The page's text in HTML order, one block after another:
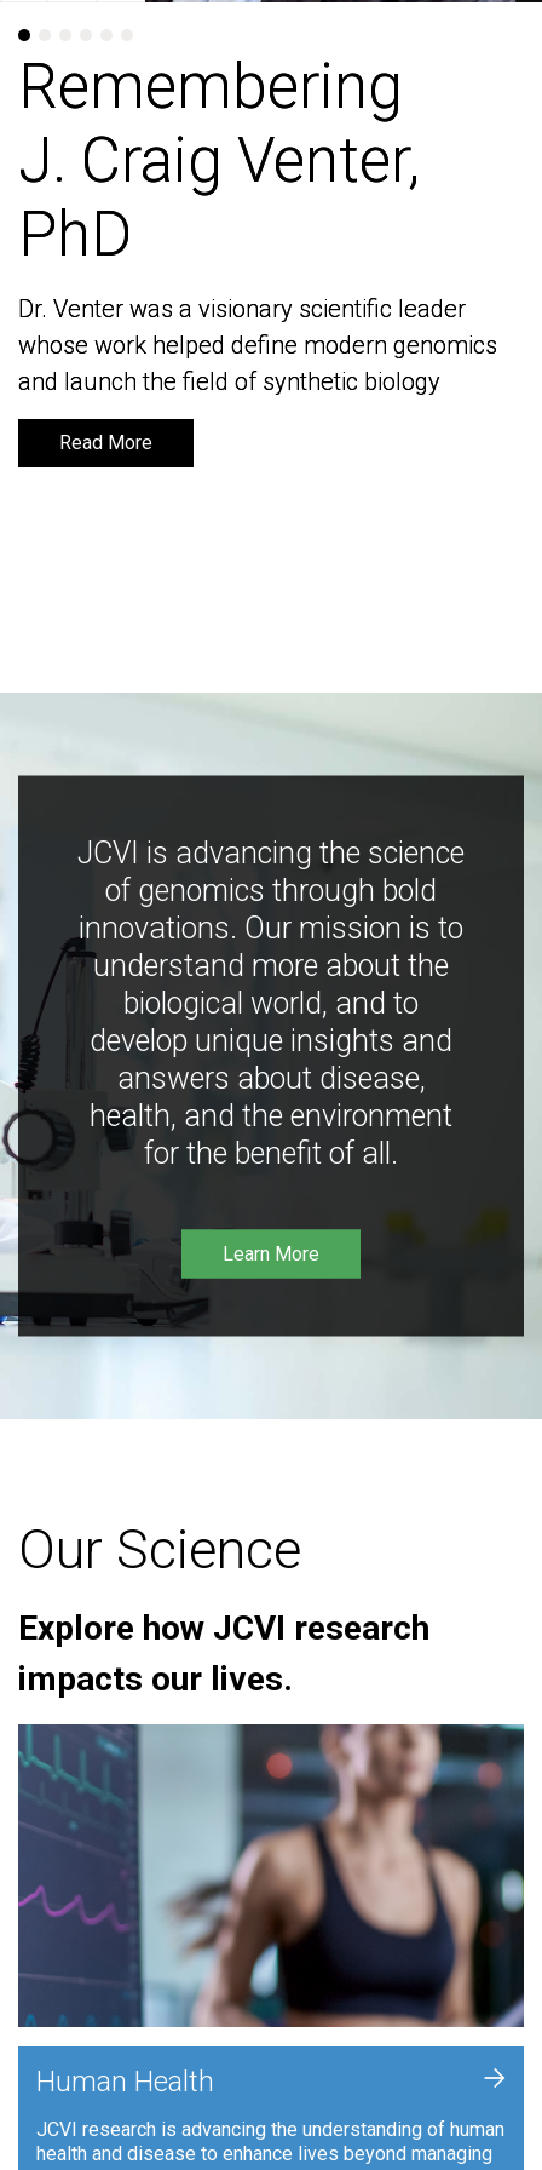
Remembering
J. Craig Venter,
PhD
Dr. Venter was a visionary scientific leader
whose work helped define modern genomics
and launch the field of synthetic biology
Read More
Remembering
J. Craig Venter,
PhD
Dr. Venter was a visionary scientific leader
whose work helped define modern genomics
and launch the field of synthetic biology
Read More
JCVI is advancing the science
of genomics through bold
innovations. Our mission is to
understand more about the
biological world, and to
develop unique insights and
answers about disease,
health, and the environment
for the benefit of all.
Learn More
Our Science
Explore how JCVI research
impacts our lives.
Human Health
JCVI research is advancing the understanding of human
health and disease to enhance lives beyond managing
+